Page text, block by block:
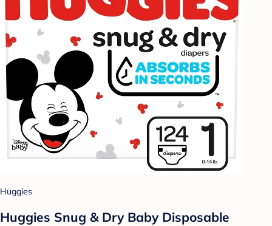
Huggies
Huggies Snug & Dry Baby Disposable